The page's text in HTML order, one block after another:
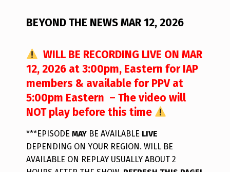
BEYOND THE NEWS MAR 12, 2026
WILL BE RECORDING LIVE ON MAR
12, 2026 at 3:00pm, Eastern for IAP
members & available for PPV at
5:00pm Eastern – The video will
NOT play before this time
***EPISODE MAYBE AVAILABLE LIVE
DEPENDING ON YOUR REGION. WILL BE
AVAILABLE ON REPLAY USUALLY ABOUT 2